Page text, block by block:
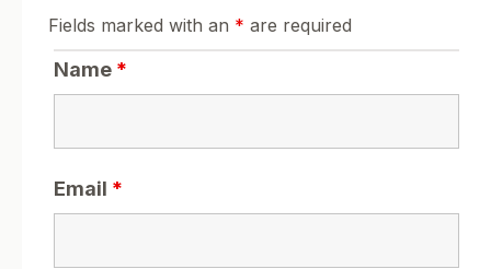
Fields marked with an * are required
Name *
Email *